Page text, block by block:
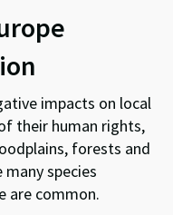
impacts on local
their human rights,
forests and
species
are common.